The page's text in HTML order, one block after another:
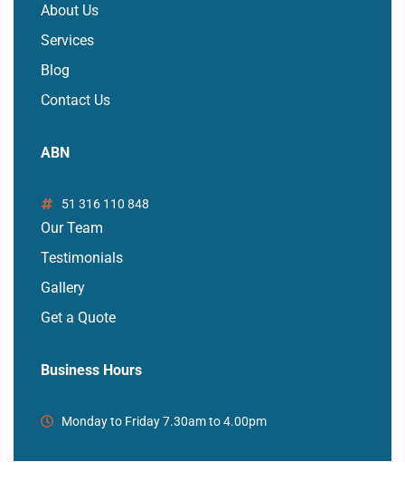
About Us
Services
Blog
Contact Us
ABN
51 316 110 848
Our Team
Testimonials
Gallery
Get a Quote
Business Hours
Monday to Friday 7.30am to 4.00pm